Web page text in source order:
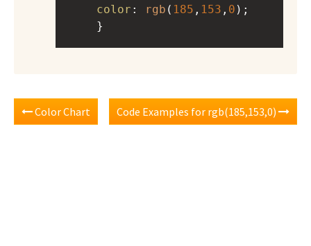
color : rgb ( 185 , 153 , 0 );
}
Color Chart Code Examples for rgb(185,153,0)